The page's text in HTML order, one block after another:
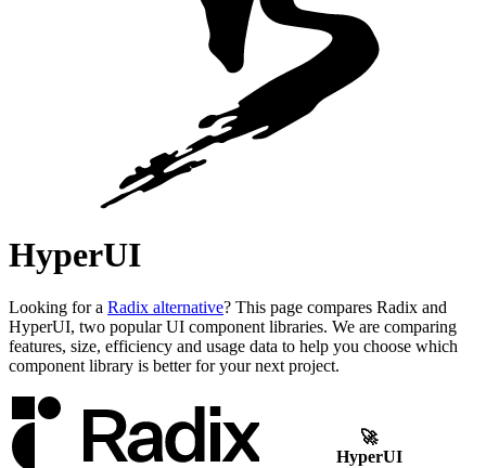
HyperUI
Looking for a Radix alternative? This page compares Radix and
HyperUI, two popular UI component libraries. We are comparing
features, size, efficiency and usage data to help you choose which
component library is better for your next project.
🚀
HyperUI